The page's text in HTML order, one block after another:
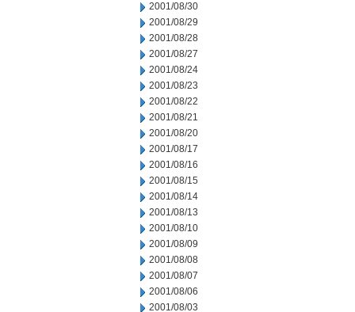
2001/08/30
2001/08/29
2001/08/28
2001/08/27
2001/08/24
2001/08/23
2001/08/22
2001/08/21
2001/08/20
2001/08/17
2001/08/16
2001/08/15
2001/08/14
2001/08/13
2001/08/10
2001/08/09
2001/08/08
2001/08/07
2001/08/06
2001/08/03